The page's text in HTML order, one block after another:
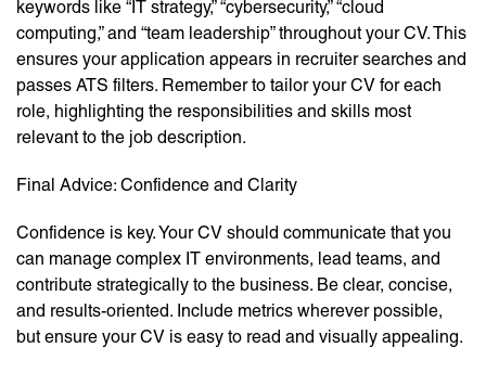
keywords like “IT strategy,” “cybersecurity,” “cloud
computing,” and “team leadership” throughout your CV. This
ensures your application appears in recruiter searches and
passes ATS filters. Remember to tailor your CV for each
role, highlighting the responsibilities and skills most
relevant to the job description.
Final Advice: Confidence and Clarity
Confidence is key. Your CV should communicate that you
can manage complex IT environments, lead teams, and
contribute strategically to the business. Be clear, concise,
and results-oriented. Include metrics wherever possible,
but ensure your CV is easy to read and visually appealing.